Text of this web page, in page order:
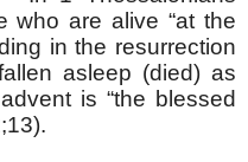
who are alive “at the
in the resurrection
asleep (died) as
is “the blessed